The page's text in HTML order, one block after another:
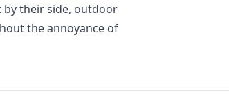
their side, outdoor
the annoyance of